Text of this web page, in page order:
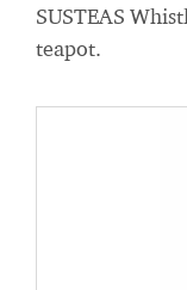
SUSTEAS
teapot.